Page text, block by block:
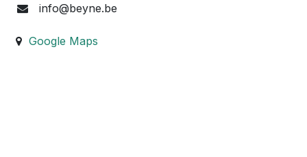
info@beyne.be
Google Maps